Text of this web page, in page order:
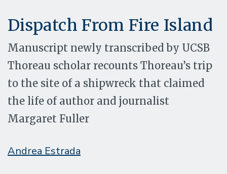
Dispatch From Fire Island
Manuscript newly transcribed by UCSB
Thoreau scholar recounts Thoreau’s trip
to the site of a shipwreck that claimed
the life of author and journalist
Margaret Fuller
Andrea Estrada